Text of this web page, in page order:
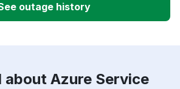
outage history
Azure Service